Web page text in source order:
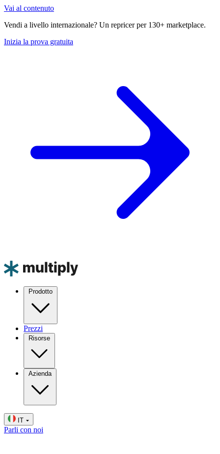
Vai al contenuto
Vendi a livello internazionale? Un repricer per 130+ marketplace.
Inizia la prova gratuita
Prodotto
Prezzi
Risorse
Azienda
IT
Parli con noi